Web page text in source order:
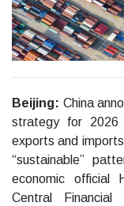
Beijing: China
strategy for 2026
exports and
“sustainable”
economic official
Central Financial